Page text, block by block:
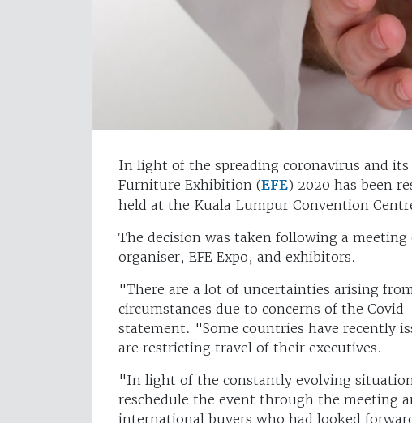
In light of the spreading coronavirus and
Furniture Exhibition (EFE) 2020 has been
held at the Kuala Lumpur Convention
The decision was taken following a
organiser, EFE Expo, and exhibitors.
"There are a lot of uncertainties arising
circumstances due to concerns of the
statement. "Some countries have recently
are restricting travel of their executives.
"In light of the constantly evolving
reschedule the event through the meeting
international buyers who had looked